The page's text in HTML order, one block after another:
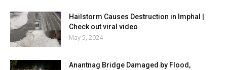
Hailstorm Causes Destruction in Imphal |
Check out viral video
May 5, 2024
Anantnag Bridge Damaged by Flood,